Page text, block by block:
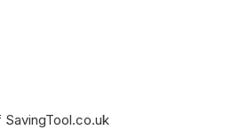
SavingTool.co.uk